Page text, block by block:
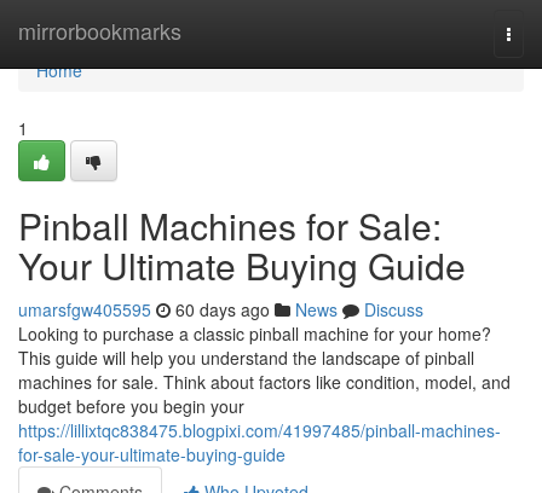
mirrorbookmarks
Home
Home
1
Pinball Machines for Sale:
Your Ultimate Buying Guide
umarsfgw405595 60 days ago News
Discuss
Looking to purchase a classic pinball machine for your home?
This guide will help you understand the landscape of pinball
machines for sale. Think about factors like condition, model, and
budget before you begin your
https://lillixtqc838475.blogpixi.com/41997485/pinball-machines-
for-sale-your-ultimate-buying-guide